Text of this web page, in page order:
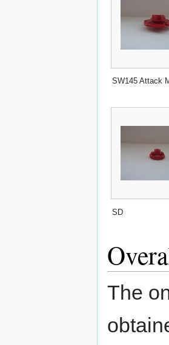
SW145 Attack
SD
The